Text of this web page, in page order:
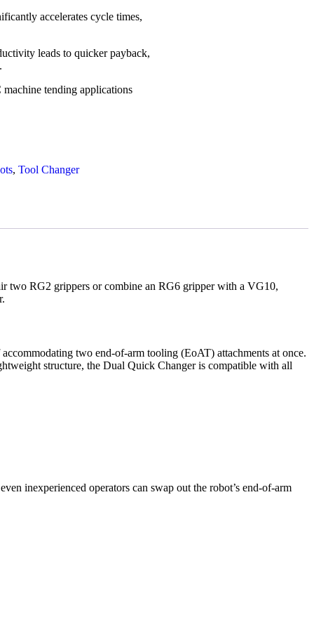
accelerates cycle times,
leads to quicker payback,
tending applications
, Tool Changer
two RG2 grippers or combine an RG6 gripper with a VG10,
two end-of-arm tooling (EoAT) attachments at once.
structure, the Dual Quick Changer is compatible with all
inexperienced operators can swap out the robot’s end-of-arm